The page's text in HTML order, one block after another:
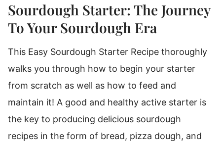
Scratch
Knowing Your Sourdough Starter
Rebecca's Sourdough Starter Tips
What If I Don't Want To Feed The Starter
Every 12 Hours?
Join Sourdough Sundays!
Sourdough Starter
Sourdough Starter: The Journey
To Your Sourdough Era
This Easy Sourdough Starter Recipe thoroughly
walks you through how to begin your starter
from scratch as well as how to feed and
maintain it! A good and healthy active starter is
the key to producing delicious sourdough
recipes in the form of bread, pizza dough, and